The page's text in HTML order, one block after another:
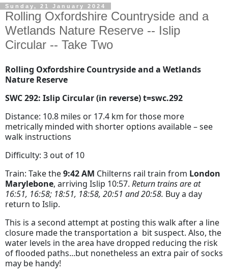
Sunday, 21 January 2024
Rolling Oxfordshire Countryside and a
Wetlands Nature Reserve -- Islip
Circular -- Take Two
Rolling Oxfordshire Countryside and a Wetlands
Nature Reserve
SWC 292: Islip Circular (in reverse) t=swc.292
Distance: 10.8 miles or 17.4 km for those more
metrically minded with shorter options available – see
walk instructions
Difficulty: 3 out of 10
Train: Take the9:42 AM Chilterns rail train from London
Marylebone, arriving Islip 10:57. Return trains are at
16:51, 16:58; 18:51, 18:58, 20:51 and 20:58. Buy a day
return to Islip.
This is a second attempt at posting this walk after a line
closure made the transportation a bit suspect. Also, the
water levels in the area have dropped reducing the risk
of flooded paths...but nonetheless an extra pair of socks
may be handy!